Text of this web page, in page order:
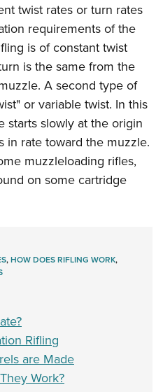
twist rates or turn rates
requirements of the
is of constant twist
is the same from the
A second type of
or variable twist. In this
starts slowly at the origin
in rate toward the muzzle.
muzzleloading rifles,
on some cartridge
,HOW DOES RIFLING WORK,
Rifling
are Made
Work?